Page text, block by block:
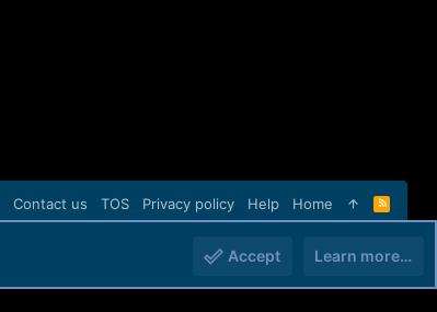
Contact us TOS Privacy policy Help Home
R
S
Accept Learn more…